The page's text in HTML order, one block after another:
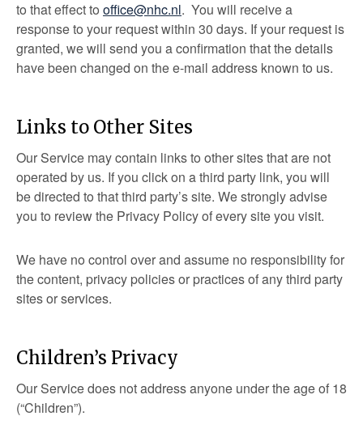
to that effect to office@nhc.nl. You will receive a
response to your request within 30 days. If your request is
granted, we will send you a confirmation that the details
have been changed on the e-mail address known to us.
Links to Other Sites
Our Service may contain links to other sites that are not
operated by us. If you click on a third party link, you will
be directed to that third party’s site. We strongly advise
you to review the Privacy Policy of every site you visit.
We have no control over and assume no responsibility for
the content, privacy policies or practices of any third party
sites or services.
Children’s Privacy
Our Service does not address anyone under the age of 18
(“Children”).